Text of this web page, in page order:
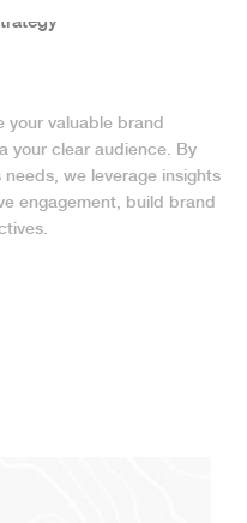
your valuable brand
your clear audience. By
we leverage insights
engagement, build brand